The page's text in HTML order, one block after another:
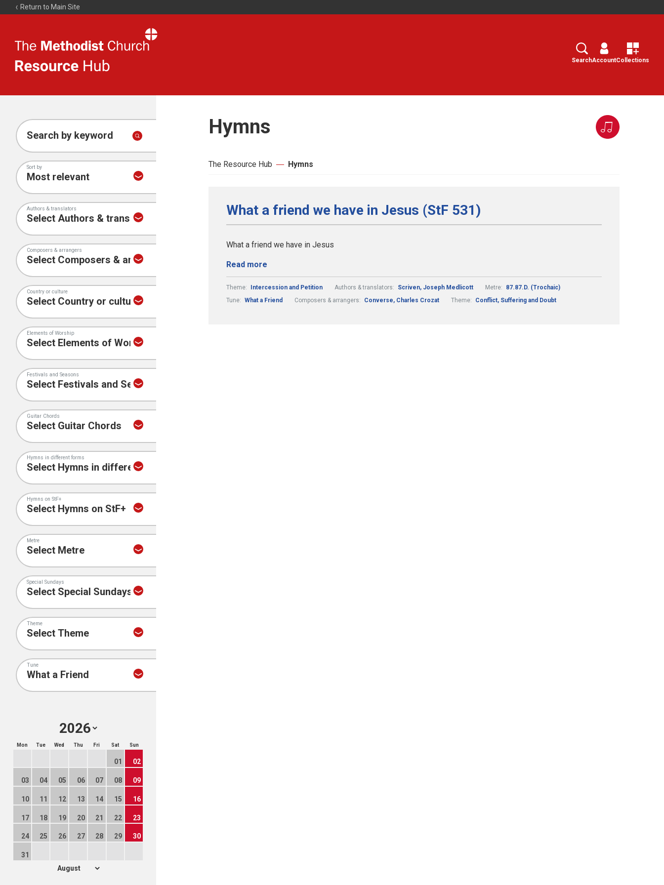
Return to Main Site
Resource
Search
SearchAccountCollections
Search by keyword
Sort by
Authors & translators
Composers & arrangers
Country or culture
Elements of Worship
Festivals and Seasons
Guitar Chords
Hymns in different forms
Hymns on StF+
Metre
Special Sundays
Theme
Tune
Mon Tue Wed Thu Fri Sat Sun
01 02
03 04 05 06 07 08 09
10 11 12 13 14 15 16
17 18 19 20 21 22 23
24 25 26 27 28 29 30
31
Hymns
The Resource Hub Hymns
What a friend we have in Jesus (StF 531)
What a friend we have in Jesus
Read more
Theme: Intercession and Petition Authors & translators: Scriven, Joseph Medlicott Metre:
87.87.D. (Trochaic)
Tune: What a Friend Composers & arrangers: Converse, Charles Crozat Theme: Conflict, Suffering and Doubt